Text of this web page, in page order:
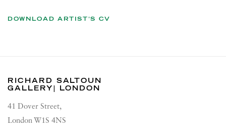
DOWNLOAD ARTIST'S CV
RICHARD SALTOUN
GALLERY| LONDON
41 Dover Street,
London W1S 4NS